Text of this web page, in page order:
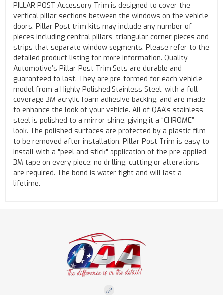
PILLAR POST Accessory Trim is designed to cover the
vertical pillar sections between the windows on the vehicle
doors. Pillar Post trim kits may include any number of
pieces including central pillars, triangular corner pieces and
strips that separate window segments. Please refer to the
detailed product listing for more information. Quality
Automotive’s Pillar Post Trim Sets are durable and
guaranteed to last. They are pre-formed for each vehicle
model from a Highly Polished Stainless Steel, with a full
coverage 3M acrylic foam adhesive backing, and are made
to enhance the look of your vehicle. All of QAA’s stainless
steel is polished to a mirror shine, giving it a “CHROME”
look. The polished surfaces are protected by a plastic film
to be removed after installation. Pillar Post Trim is easy to
install with a "peel and stick" application of the pre-applied
3M tape on every piece; no drilling, cutting or alterations
are required. The bond is water tight and will last a
lifetime.